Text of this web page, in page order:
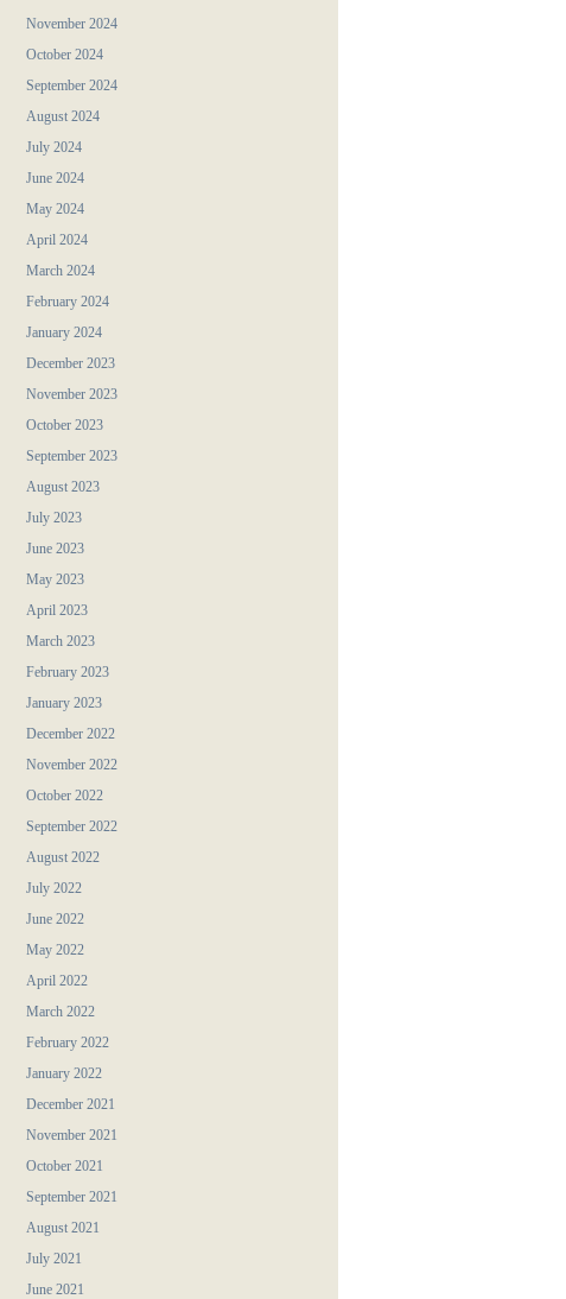
November 2024
October 2024
September 2024
August 2024
July 2024
June 2024
May 2024
April 2024
March 2024
February 2024
January 2024
December 2023
November 2023
October 2023
September 2023
August 2023
July 2023
June 2023
May 2023
April 2023
March 2023
February 2023
January 2023
December 2022
November 2022
October 2022
September 2022
August 2022
July 2022
June 2022
May 2022
April 2022
March 2022
February 2022
January 2022
December 2021
November 2021
October 2021
September 2021
August 2021
July 2021
June 2021